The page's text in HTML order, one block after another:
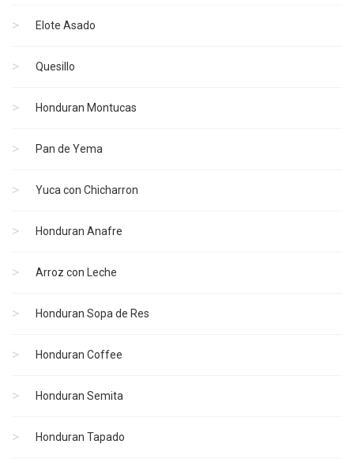
Elote Asado
Quesillo
Honduran Montucas
Pan de Yema
Yuca con Chicharron
Honduran Anafre
Arroz con Leche
Honduran Sopa de Res
Honduran Coffee
Honduran Semita
Honduran Tapado